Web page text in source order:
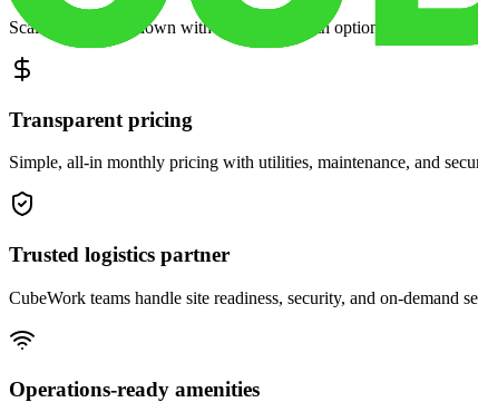
Scale space up or down with month-to-month options and
Transparent pricing
Simple, all-in monthly pricing with utilities, maintenance, and
Trusted logistics partner
CubeWork teams handle site readiness, security, and on-demand
Operations-ready amenities